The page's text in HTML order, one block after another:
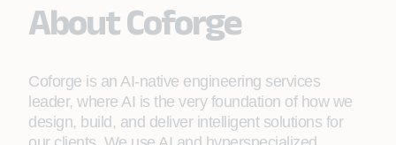
About Coforge
Coforge is an AI-native engineering services
leader, where AI is the very foundation of how we
design, build, and deliver intelligent solutions for